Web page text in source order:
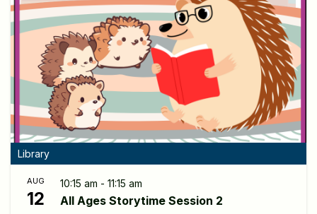
Library
AUG
12
10:15 am - 11:15 am
All Ages Storytime Session 2